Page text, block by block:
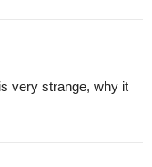
very strange, why it